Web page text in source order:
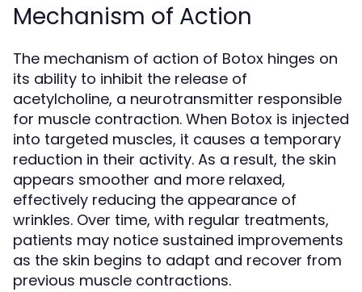
Mechanism of Action
The mechanism of action of Botox hinges on
its ability to inhibit the release of
acetylcholine, a neurotransmitter responsible
for muscle contraction. When Botox is injected
into targeted muscles, it causes a temporary
reduction in their activity. As a result, the skin
appears smoother and more relaxed,
effectively reducing the appearance of
wrinkles. Over time, with regular treatments,
patients may notice sustained improvements
as the skin begins to adapt and recover from
previous muscle contractions.